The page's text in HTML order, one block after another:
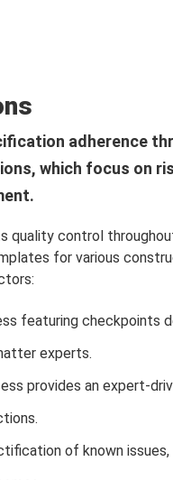
adherence
which focus on
quality control
for various
featuring checkpoints
experts.
provides an expert-
of known issues,